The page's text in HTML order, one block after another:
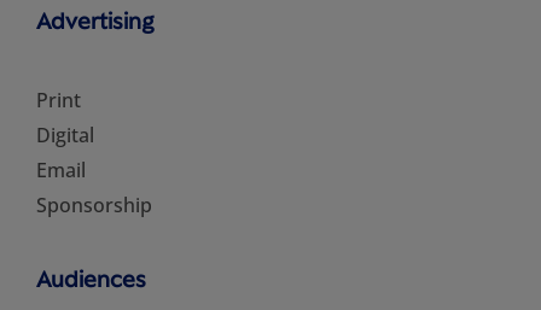
Advertising
Print
Digital
Email
Sponsorship
Audiences